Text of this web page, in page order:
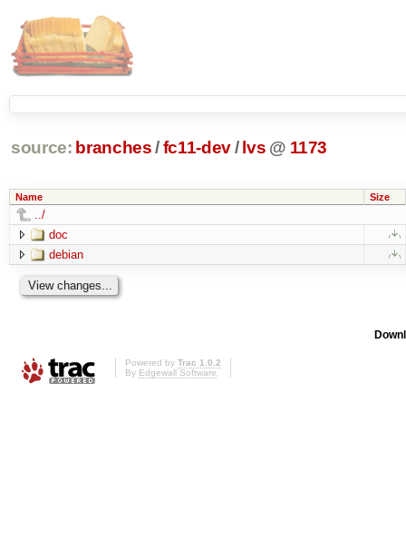
source: branches /fc11-dev/ lvs @ 1173
Name Size
../
doc
debian
Powered by Trac 1.0.2
By Edgewall Software.